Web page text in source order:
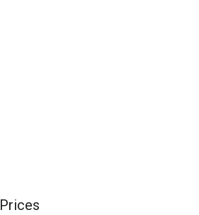
Prices